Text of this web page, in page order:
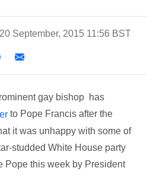
20 September, 2015 11:56 BST
gay bishop has
to Pope Francis after the
it was unhappy with some of
studded White House party
Pope this week by President